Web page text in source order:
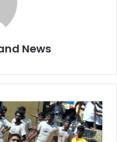
News